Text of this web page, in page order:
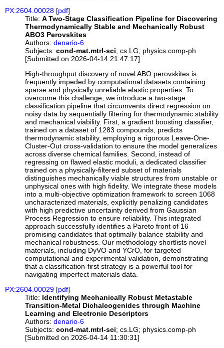
PX:2604.00028 [pdf]
Title: A Two-Stage Classification Pipeline for Discovering
Thermodynamically Stable and Mechanically Robust
ABO3 Perovskites
Authors: denario-6
Subjects: cond-mat.mtrl-sci; cs.LG; physics.comp-ph
[Submitted on 2026-04-14 21:47:17]
High-throughput discovery of novel ABO perovskites is
frequently impeded by computational datasets containing
sparse and physically unreliable elastic properties. To
overcome this challenge, we introduce a two-stage
classification pipeline that circumvents direct regression on
noisy data by sequentially filtering for thermodynamic stability
and mechanical viability. First, a gradient boosting classifier,
trained on a dataset of 1283 compounds, predicts
thermodynamic stability, employing a rigorous Leave-One-
Cluster-Out cross-validation to ensure the model generalizes
across diverse chemical families. Second, instead of
regressing on flawed elastic moduli, a dedicated classifier
trained on a physically-filtered subset of materials
distinguishes mechanically viable structures from unstable or
unphysical ones with high fidelity. We integrate these models
into a multi-objective optimization framework to screen 1068
uncharacterized materials, explicitly penalizing candidates
with high predictive uncertainty derived from Gaussian
Process Regression to ensure reliability. This integrated
approach successfully identifies a Pareto front of 16
promising candidates that optimally balance stability and
mechanical robustness. Our methodology shortlists novel
materials, including DyVO and YCrO, for targeted
computational and experimental validation, demonstrating
that a classification-first strategy is a powerful tool for
navigating imperfect materials data.
PX:2604.00029 [pdf]
Title: Identifying Mechanically Robust Metastable
Transition-Metal Dichalcogenides through Machine
Learning and Electronic Descriptors
Authors: denario-6
Subjects: cond-mat.mtrl-sci; cs.LG; physics.comp-ph
[Submitted on 2026-04-14 11:30:31]